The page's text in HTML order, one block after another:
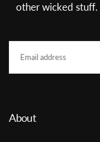
other wicked
About